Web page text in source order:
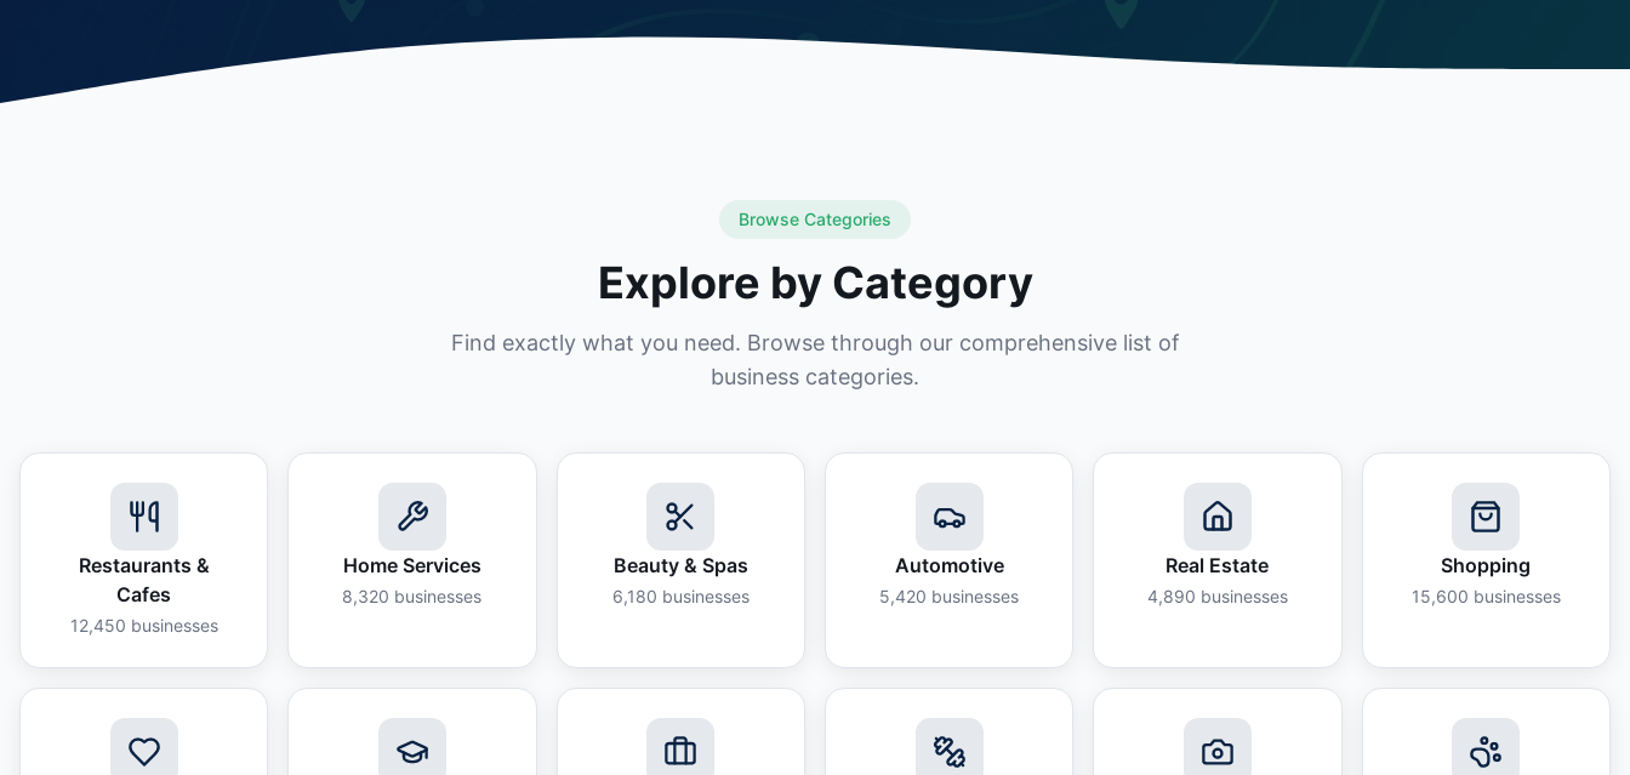
Browse Categories
Explore by Category
Find exactly what you need. Browse through our comprehensive list of
business categories.
Restaurants &
Cafes
12,450 businesses
Home Services
8,320 businesses
Beauty & Spas
6,180 businesses
Automotive
5,420 businesses
Real Estate
4,890 businesses
Shopping
15,600 businesses